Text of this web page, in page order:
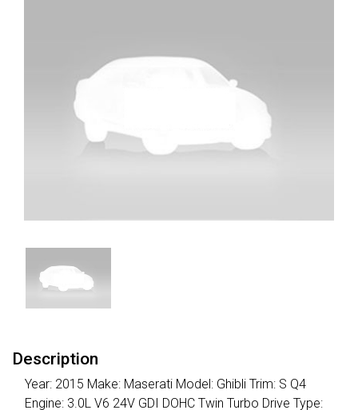
Description
Year: 2015 Make: Maserati Model: Ghibli Trim: S Q4
Engine: 3.0L V6 24V GDI DOHC Twin Turbo Drive Type: